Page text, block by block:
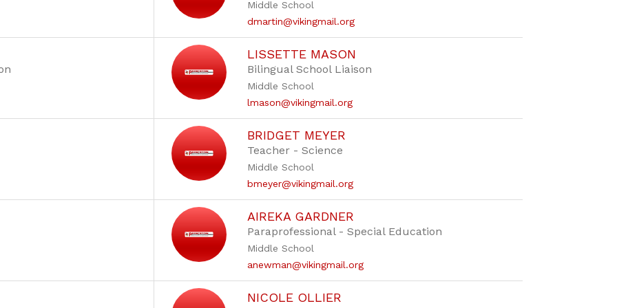
Middle School
dmartin@vikingmail.org
LISSETTE MASON
Bilingual School Liaison
Middle School
lmason@vikingmail.org
BRIDGET MEYER
Teacher - Science
Middle School
bmeyer@vikingmail.org
AIREKA GARDNER
Paraprofessional - Special Education
Middle School
anewman@vikingmail.org
NICOLE OLLIER